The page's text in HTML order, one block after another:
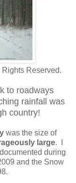
Reserved.
to roadways
rainfall was
country!
was the size of
large. I
during
and the Snow